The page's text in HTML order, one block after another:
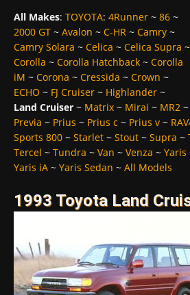
All Makes: TOYOTA: 4Runner ~ 86 ~
2000 GT ~ Avalon ~ C-HR ~ Camry ~
Camry Solara ~ Celica ~ Celica Supra ~
Corolla ~ Corolla Hatchback ~ Corolla
iM ~ Corona ~ Cressida ~ Crown ~
ECHO ~ FJ Cruiser ~ Highlander ~
Land Cruiser ~ Matrix ~ Mirai ~ MR2 ~
Previa ~ Prius ~ Prius c ~ Prius v ~
Sports 800 ~ Starlet ~ Stout ~ Supra ~
Tercel ~ Tundra ~ Van ~ Venza ~ Yaris
Yaris iA ~ Yaris Sedan ~ All Models
1993 Toyota Land